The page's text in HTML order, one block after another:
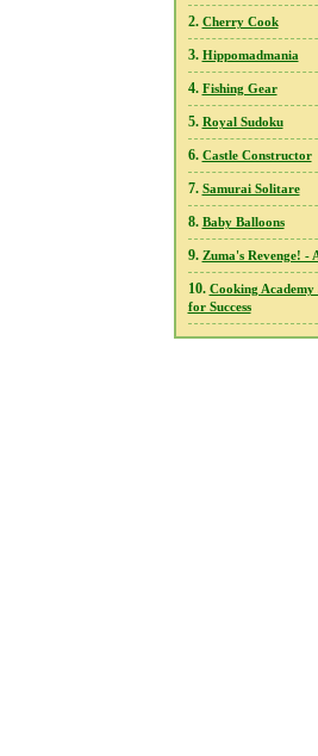
2. Cherry Cook
3. Hippomadmania
4. Fishing Gear
5. Royal Sudoku
6. Castle Constructor
7. Samurai Solitare
8. Baby Balloons
9. Zuma's Revenge! -
10. Cooking Academy
for Success